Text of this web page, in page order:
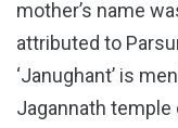
mother’s name
attributed to
‘Janughant’ is
Jagannath